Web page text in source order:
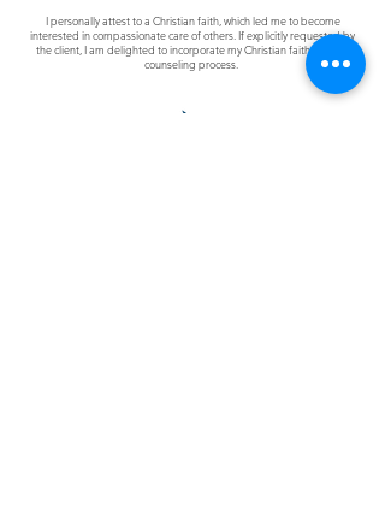
I personally attest to a Christian faith, which led me to become
interested in compassionate care of others. If explicitly requested by
the client, I am delighted to incorporate my Christian faith into the
counseling process.